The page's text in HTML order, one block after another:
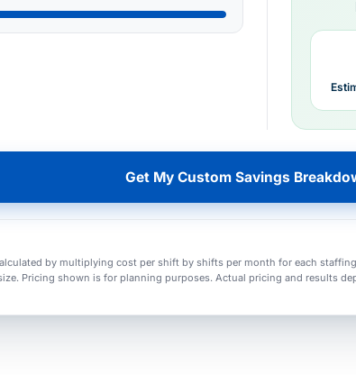
Get My Custom Savings
by multiplying cost per shift by shifts per month for each
Pricing shown is for planning purposes. Actual pricing and results